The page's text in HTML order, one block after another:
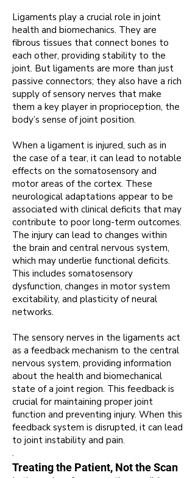
Ligaments play a crucial role in joint
health and biomechanics. They are
fibrous tissues that connect bones to
each other, providing stability to the
joint. But ligaments are more than just
passive connectors; they also have a rich
supply of sensory nerves that make
them a key player in proprioception, the
body’s sense of joint position.
When a ligament is injured, such as in
the case of a tear, it can lead to notable
effects on the somatosensory and
motor areas of the cortex. These
neurological adaptations appear to be
associated with clinical deficits that may
contribute to poor long-term outcomes.
The injury can lead to changes within
the brain and central nervous system,
which may underlie functional deficits.
This includes somatosensory
dysfunction, changes in motor system
excitability, and plasticity of neural
networks.
The sensory nerves in the ligaments act
as a feedback mechanism to the central
nervous system, providing information
about the health and biomechanical
state of a joint region. This feedback is
crucial for maintaining proper joint
function and preventing injury. When this
feedback system is disrupted, it can lead
to joint instability and pain.
.
Treating the Patient, Not the Scan